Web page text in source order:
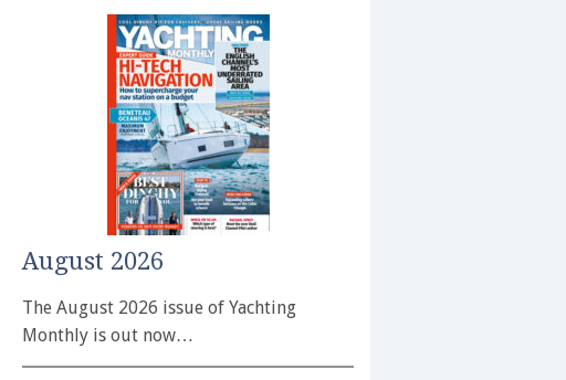
August 2026
The August 2026 issue of Yachting
Monthly is out now…